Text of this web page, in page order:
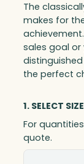
The
makes for
sales goal or
the perfect
1. SELECT
For
quote.